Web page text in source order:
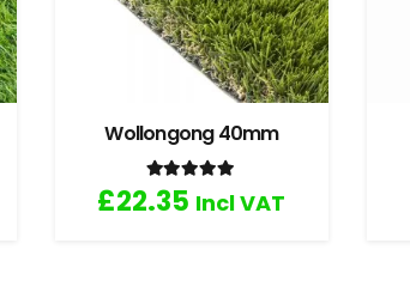
Wollongong 40mm
Rated
£22.35 Incl VAT